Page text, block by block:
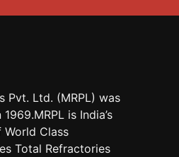
Pvt. Ltd. (MRPL) was
is India’s
Class
Total Refractories